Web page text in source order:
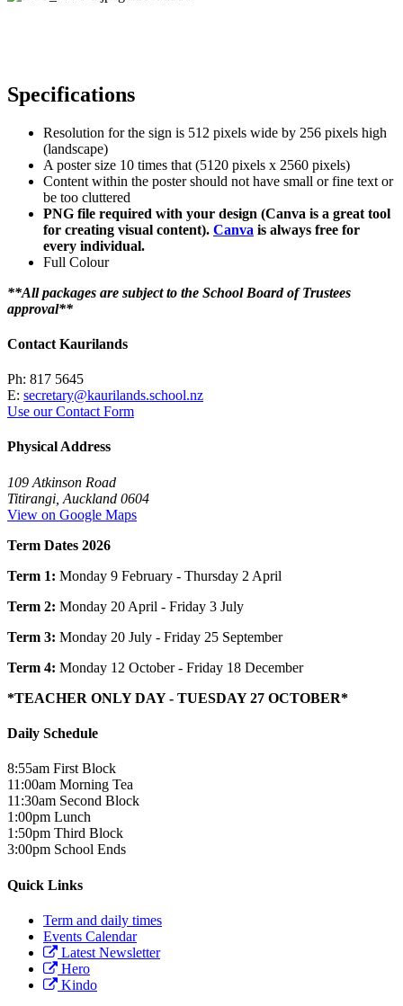
Specifications
Resolution for the sign is 512 pixels wide by 256 pixels high
(landscape)
A poster size 10 times that (5120 pixels x 2560 pixels)
Content within the poster should not have small or fine text or
be too cluttered
PNG file required with your design (Canva is a great tool
for creating visual content). Canva is always free for
every individual.
Full Colour
**All packages are subject to the School Board of Trustees
approval**
Contact Kaurilands
Ph: 817 5645
E: secretary@kaurilands.school.nz
Use our Contact Form
Physical Address
109 Atkinson Road
Titirangi, Auckland 0604
View on Google Maps
Term Dates 2026
Term 1: Monday 9 February - Thursday 2 April
Term 2: Monday 20 April - Friday 3 July
Term 3: Monday 20 July - Friday 25 September
Term 4: Monday 12 October - Friday 18 December
*TEACHER ONLY DAY - TUESDAY 27 OCTOBER*
Daily Schedule
8:55am First Block
11:00am Morning Tea
11:30am Second Block
1:00pm Lunch
1:50pm Third Block
3:00pm School Ends
Quick Links
Term and daily times
Events Calendar
Latest Newsletter
Hero
Kindo